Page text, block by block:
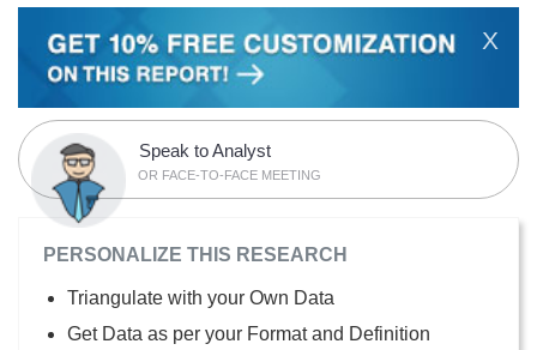
X
Speak to Analyst
OR FACE-TO-FACE MEETING
PERSONALIZE THIS RESEARCH
Triangulate with your Own Data
Get Data as per your Format and Definition